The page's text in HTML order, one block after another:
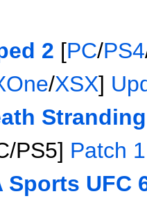
2 [PC/PS4
/XSX]
PS5] Patch
Sports UFC